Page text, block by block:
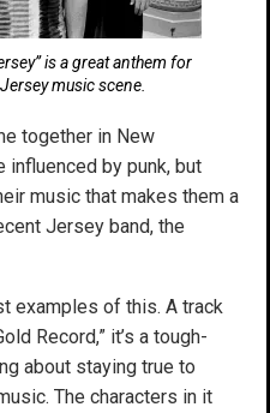
is a great anthem for
music scene.
together in New
influenced by punk, but
music that makes them a
Jersey band, the
examples of this. A track
Record,” it’s a tough-
about staying true to
The characters in it